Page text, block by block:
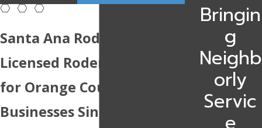
Santa Ana Rodent Control
Licensed Rodent Removal
for Orange County Homes &
Businesses Since 2010
Bringin
g
Neighb
orly
Servic